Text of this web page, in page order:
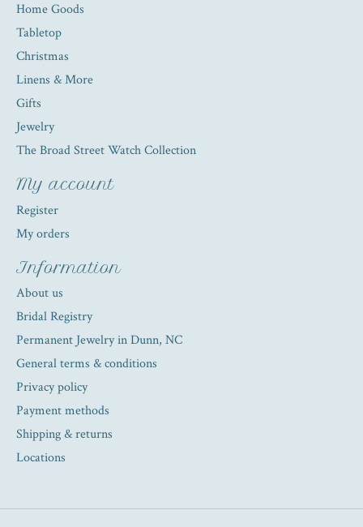
Home Goods
Tabletop
Christmas
Linens & More
Gifts
Jewelry
The Broad Street Watch Collection
My account
Register
My orders
Information
About us
Bridal Registry
Permanent Jewelry in Dunn, NC
General terms & conditions
Privacy policy
Payment methods
Shipping & returns
Locations